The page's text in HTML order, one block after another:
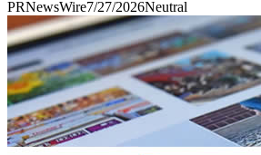
PRNewsWire7/27/2026Neutral